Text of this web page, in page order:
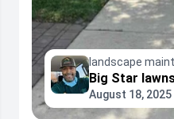
landscape
Big Star
August 18,